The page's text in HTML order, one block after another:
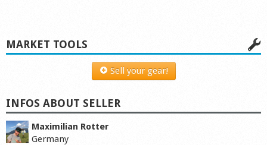
MARKET TOOLS
Sell your gear!
INFOS ABOUT SELLER
Maximilian Rotter
Germany